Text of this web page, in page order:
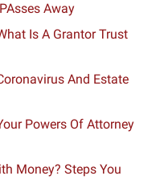
Away
Is A Grantor Trust
And Estate
Powers Of Attorney
Money? Steps You